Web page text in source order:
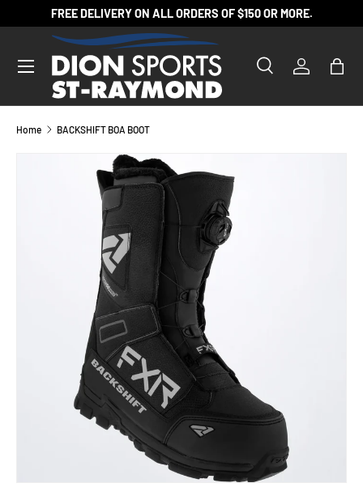
SKIP TO CONTENT
FREE DELIVERY ON ALL ORDERS OF $150 OR MORE.
Search
Product type
SearchLog inBag
Home BACKSHIFT BOA BOOT
SKIP TO PRODUCT INFORMATION